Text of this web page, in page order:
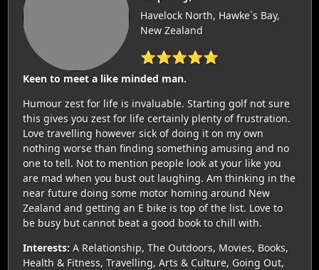
Havelock North, Hawke`s Bay,
New Zealand
⭐⭐⭐⭐⭐
Keen to meet a like minded man.
Humour zest for life is invaluable. Starting golf not sure
this gives you zest for life certainly plenty of frustration.
Love travelling however sick of doing it on my own
nothing worse than finding something amusing and no
one to tell. Not to mention people look at your like you
are mad when you bust out laughing. Am thinking in the
near future doing some motor homing around New
Zealand and getting an E bike is top of the list. Love to
be busy but cannot beat a good book to chill with.
Interests: A Relationship, The Outdoors, Movies, Books,
Health & Fitness, Travelling, Arts & Culture, Going Out,